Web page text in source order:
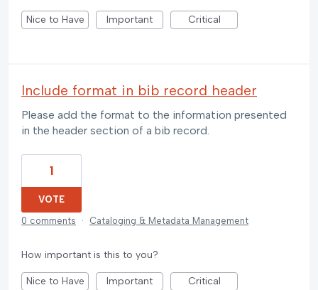
Nice to Have Important Critical
Include format in bib record header
Please add the format to the information presented
in the header section of a bib record.
1
VOTE
0 comments
· Cataloging & Metadata Management
How important is this to you?
Nice to Have Important Critical